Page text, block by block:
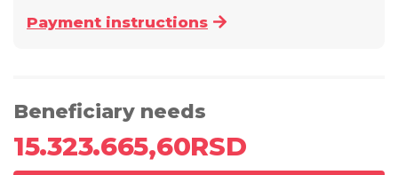
Payment instructions
Beneficiary needs
15.323.665,60RSD